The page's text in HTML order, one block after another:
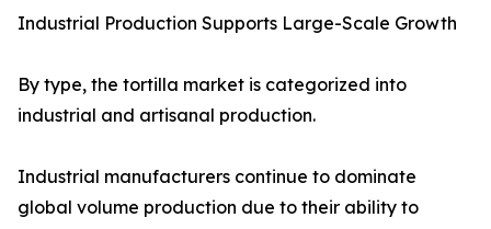
Industrial Production Supports Large-Scale Growth
By type, the tortilla market is categorized into
industrial and artisanal production.
Industrial manufacturers continue to dominate
global volume production due to their ability to